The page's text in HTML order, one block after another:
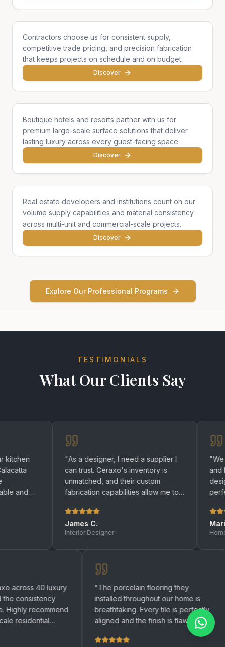
General Contractors
Contractors choose us for consistent supply,
competitive trade pricing, and precision fabrication
that keeps projects on schedule and on budget.
Discover
Hotels & Hospitality
Boutique hotels and resorts partner with us for
premium large-scale surface solutions that deliver
lasting luxury across every guest-facing space.
Discover
Developers & Institutions
Real estate developers and institutions count on our
volume supply capabilities and material consistency
across multi-unit and commercial-scale projects.
Discover
Explore Our Professional Programs
TESTIMONIALS
What Our Clients Say
"
As a designer, I need a supplier I
can trust. Ceraxo's inventory is
unmatched, and their custom
fabrication capabilities allow me to
Interior Designer
"We
and
designers
perfect quartz
Ceraxo across 40 luxury
and the consistency
Highly recommend
large-scale residential
"The porcelain flooring they
installed throughout our
breathtaking. Every tile is
aligned and the finish is